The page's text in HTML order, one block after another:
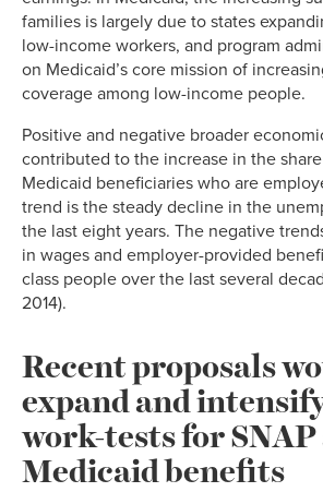
families is largely due to states
low-income workers, and program
on Medicaid’s core mission of
coverage among low-income people.
Positive and negative broader
contributed to the increase in the
Medicaid beneficiaries who are
trend is the steady decline in the
the last eight years. The negative
in wages and employer-provided
class people over the last several
2014).
Recent proposals
expand and
work-tests for SNAP
Medicaid benefits